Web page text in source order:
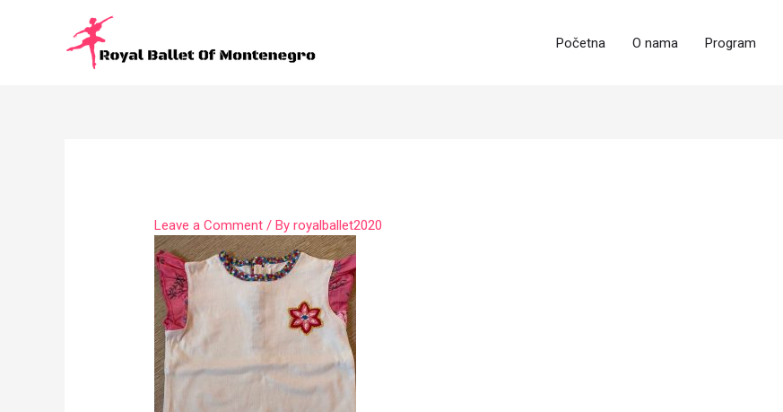
Početna O nama Program
Leave a Comment / Byroyalballet2020